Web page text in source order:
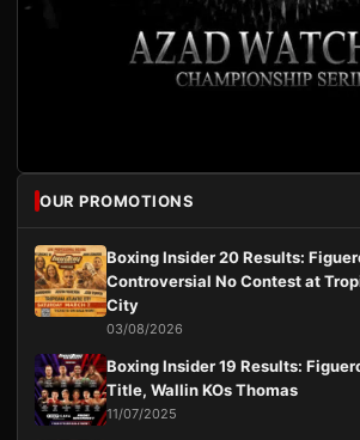
OUR PROMOTIONS
Boxing Insider 20 Results:
Controversial No Contest at
City
03/08/2026
Boxing Insider 19 Results:
Title, Wallin KOs Thomas
11/07/2025